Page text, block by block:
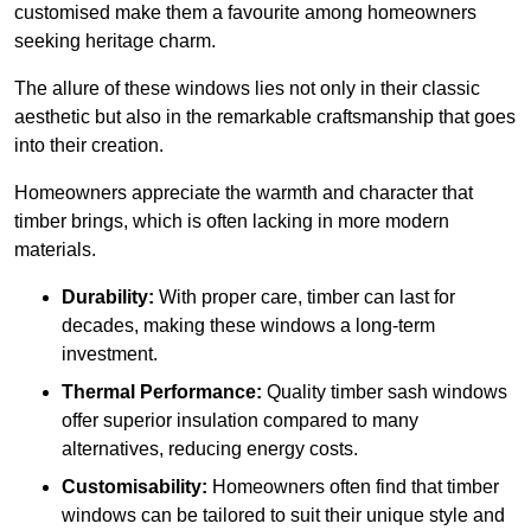
customised make them a favourite among homeowners
seeking heritage charm.
The allure of these windows lies not only in their classic
aesthetic but also in the remarkable craftsmanship that goes
into their creation.
Homeowners appreciate the warmth and character that
timber brings, which is often lacking in more modern
materials.
Durability: With proper care, timber can last for
decades, making these windows a long-term
investment.
Thermal Performance: Quality timber sash windows
offer superior insulation compared to many
alternatives, reducing energy costs.
Customisability: Homeowners often find that timber
windows can be tailored to suit their unique style and